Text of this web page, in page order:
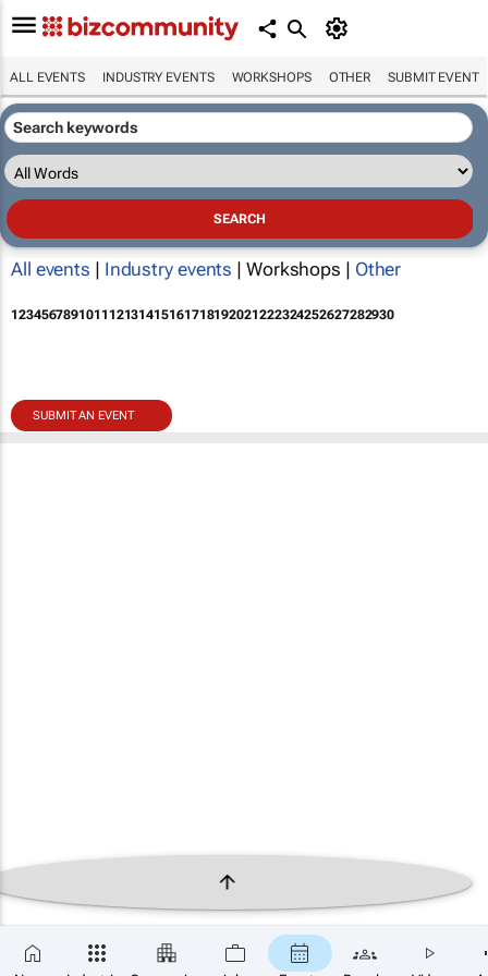
ALL EVENTS INDUSTRY EVENTS WORKSHOPS OTHER SUBMIT EVENT
All events | Industry events | Workshops | Other
123456789101112131415161718192021222324252627282930
SUBMIT AN EVENT